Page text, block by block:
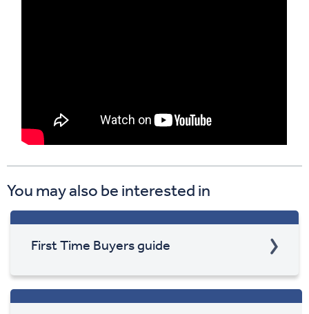
You may also be interested in
First Time Buyers guide